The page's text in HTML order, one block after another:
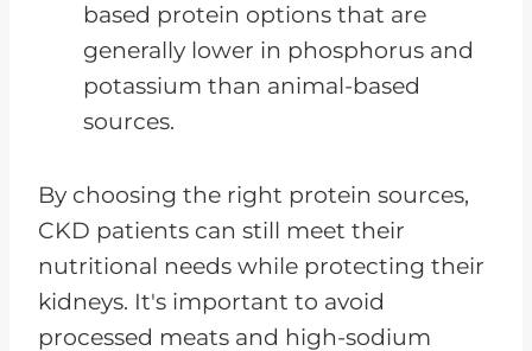
based protein options that are
generally lower in phosphorus and
potassium than animal-based
sources.
By choosing the right protein sources,
CKD patients can still meet their
nutritional needs while protecting their
kidneys. It's important to avoid
processed meats and high-sodium